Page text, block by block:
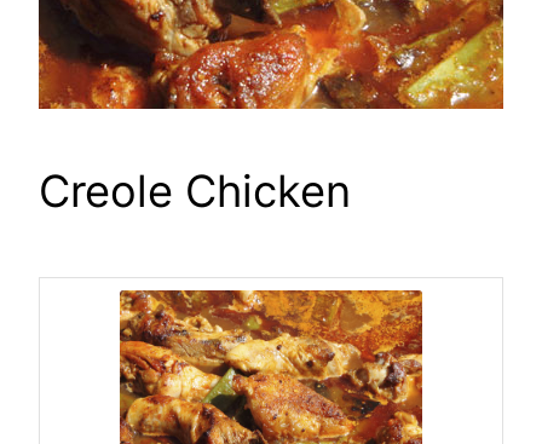
Creole Chicken